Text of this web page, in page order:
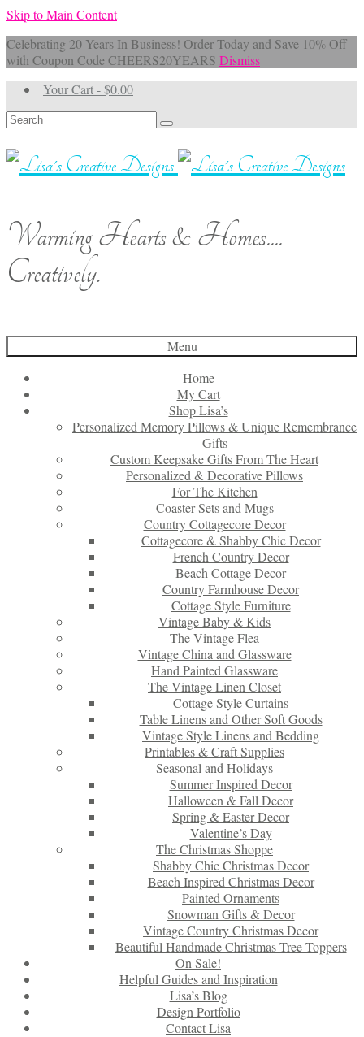
Skip to Main Content
Celebrating 20 Years In Business! Order Today and Save 10% Off
with Coupon Code CHEERS20YEARS Dismiss
Your Cart-$0.00
Search
for:
Warming Hearts & Homes....
Creatively.
Menu
Home
My Cart
Shop Lisa’s
Personalized Memory Pillows & Unique Remembrance
Gifts
Custom Keepsake Gifts From The Heart
Personalized & Decorative Pillows
For The Kitchen
Coaster Sets and Mugs
Country Cottagecore Decor
Cottagecore & Shabby Chic Decor
French Country Decor
Beach Cottage Decor
Country Farmhouse Decor
Cottage Style Furniture
Vintage Baby & Kids
The Vintage Flea
Vintage China and Glassware
Hand Painted Glassware
The Vintage Linen Closet
Cottage Style Curtains
Table Linens and Other Soft Goods
Vintage Style Linens and Bedding
Printables & Craft Supplies
Seasonal and Holidays
Summer Inspired Decor
Halloween & Fall Decor
Spring & Easter Decor
Valentine’s Day
The Christmas Shoppe
Shabby Chic Christmas Decor
Beach Inspired Christmas Decor
Painted Ornaments
Snowman Gifts & Decor
Vintage Country Christmas Decor
Beautiful Handmade Christmas Tree Toppers
On Sale!
Helpful Guides and Inspiration
Lisa’s Blog
Design Portfolio
Contact Lisa